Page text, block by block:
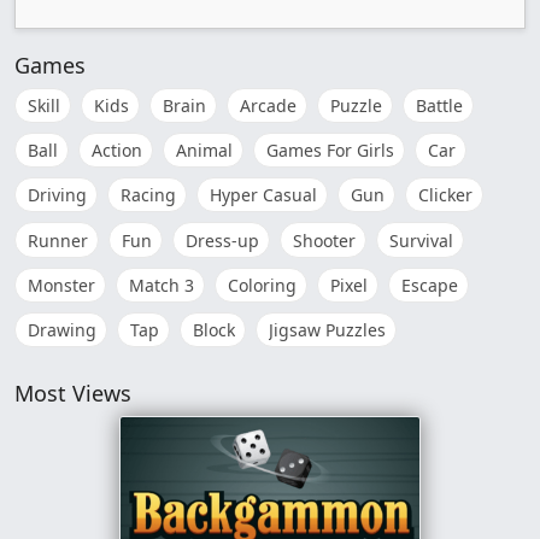
Games
Skill Kids Brain Arcade Puzzle
Battle
Ball
Action Animal Games For Girls
Car
Driving
Racing Hyper Casual Gun
Clicker
Runner
Fun Dress-up Shooter
Survival
Monster
Match 3 Coloring Pixel
Escape
Drawing
Tap Block Jigsaw Puzzles
Most Views